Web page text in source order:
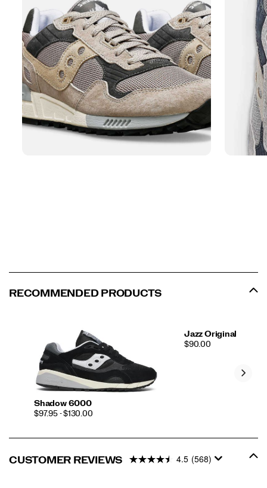
RECOMMENDED PRODUCTS
Shadow 6000
PRICE
$97.95 - $130.00
Jazz Original
PRICE
$90.00
CUSTOMER REVIEWS 4.5 (568)